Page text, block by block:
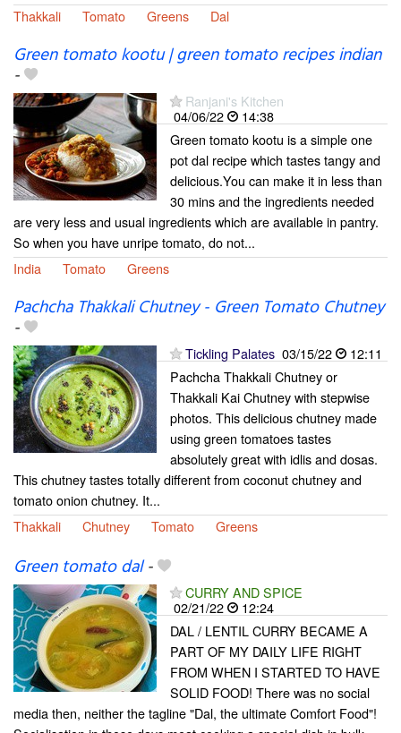
Thakkali
Tomato Greens Dal
Green tomato kootu | green tomato recipes indian
-
Ranjani's Kitchen
04/06/22
14:38
Green tomato kootu is a simple one
pot dal recipe which tastes tangy and
delicious.You can make it in less than
30 mins and the ingredients needed
are very less and usual ingredients which are available in pantry.
So when you have unripe tomato, do not...
India
Tomato Greens
Pachcha Thakkali Chutney - Green Tomato Chutney
-
Tickling Palates 03/15/22
12:11
Pachcha Thakkali Chutney or
Thakkali Kai Chutney with stepwise
photos. This delicious chutney made
using green tomatoes tastes
absolutely great with idlis and dosas.
This chutney tastes totally different from coconut chutney and
tomato onion chutney. It...
Thakkali
Chutney Tomato Greens
Green tomato dal-
CURRY AND SPICE
02/21/22
12:24
DAL / LENTIL CURRY BECAME A
PART OF MY DAILY LIFE RIGHT
FROM WHEN I STARTED TO HAVE
SOLID FOOD! There was no social
media then, neither the tagline "Dal, the ultimate Comfort Food"!